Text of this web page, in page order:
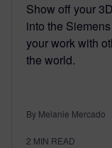
Show off your
into the
your work with
the world.
By Melanie Mercado
2 MIN READ